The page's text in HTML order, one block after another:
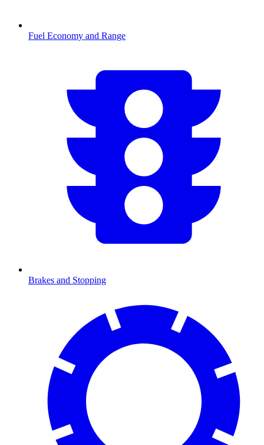
Fuel Economy and Range
Brakes and Stopping